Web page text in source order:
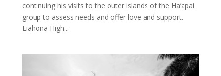
continuing his visits to the outer islands of the Ha’apai
group to assess needs and offer love and support.
Liahona High...